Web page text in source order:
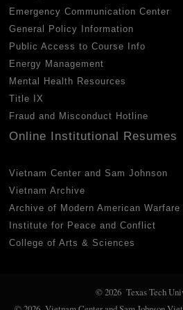
Emergency Communication Center
General Policy Information
Public Access to Course Info
Energy Management
Mental Health Resources
Title IX
Fraud and Misconduct Hotline
Online Institutional Resumes
Vietnam Center and Sam Johnson
Vietnam Archive
Archive of Modern American Warfare
Institute for Peace and Conflict
College of Arts & Sciences
© 2026 Texas Tech